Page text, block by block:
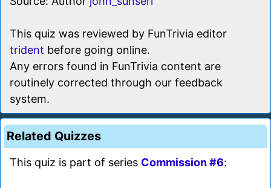
This quiz was reviewed by FunTrivia editor
trident before going online.
Any errors found in FunTrivia content are
routinely corrected through our feedback
system.
Related Quizzes
This quiz is part of series Commission #6: